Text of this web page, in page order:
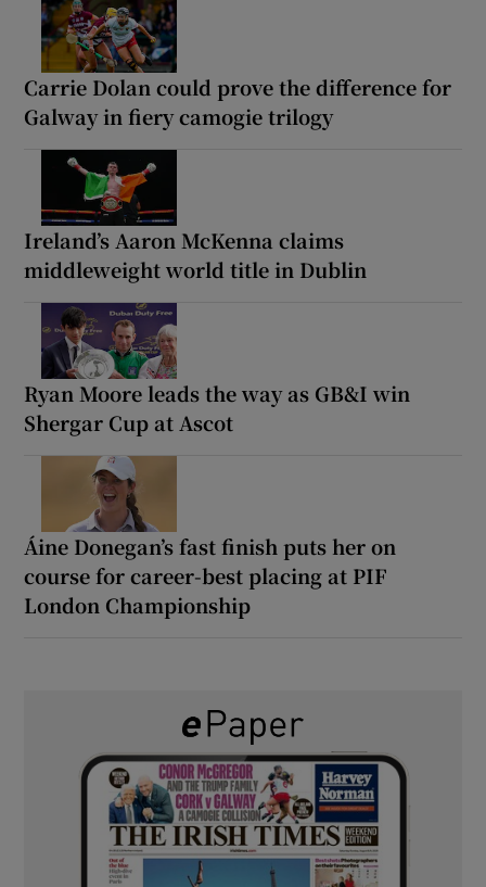
Carrie Dolan could prove the difference for
Galway in fiery camogie trilogy
Ireland’s Aaron McKenna claims
middleweight world title in Dublin
Ryan Moore leads the way as GB&I win
Shergar Cup at Ascot
Áine Donegan’s fast finish puts her on
course for career-best placing at PIF
London Championship